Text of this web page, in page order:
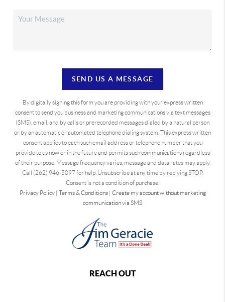
SEND US A MESSAGE
By digitally signing this form you are providingwith your express written
consent to send you business and marketing communications via text messages
(SMS), email, and by calls or prerecorded messages dialed by a natural person
or by an automatic or automated telephone dialing system. This express written
consent applies to each such email address or telephone number that you
provide to us now or in the future and permits such communications regardless
of their purpose. Message frequency varies, message and data rates may apply.
Call (262) 946-5097 for help. Unsubscribe at any time by replying STOP.
Consent is not a condition of purchase.
Privacy Policy| Terms & Conditions| Create my account without marketing
communication via SMS
REACH OUT